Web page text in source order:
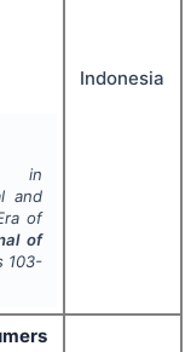
in
and
of
of
103-
Indonesia